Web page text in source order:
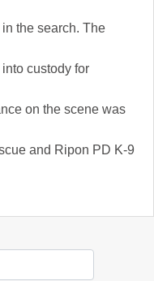
the search. The
custody for
on the scene was
and Ripon PD K-9